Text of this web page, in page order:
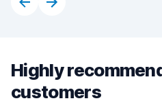
Highly
customers